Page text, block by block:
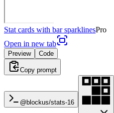
Stat cards with bar sparklinesPro
Open in new tab
Preview Code
Copy prompt
@blockus/stats-16